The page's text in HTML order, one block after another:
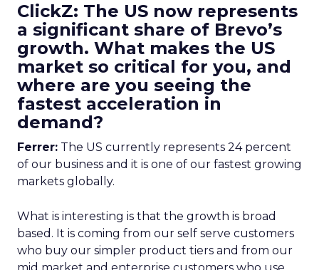
ClickZ: The US now represents
a significant share of Brevo’s
growth. What makes the US
market so critical for you, and
where are you seeing the
fastest acceleration in
demand?
Ferrer: The US currently represents 24 percent
of our business and it is one of our fastest growing
markets globally.
What is interesting is that the growth is broad
based. It is coming from our self serve customers
who buy our simpler product tiers and from our